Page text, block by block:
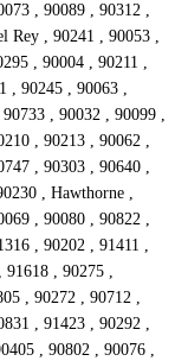
, 90089 , 90312 ,
Rey , 90241 , 90053 ,
, 90004 , 90211 ,
, 90245 , 90063 ,
, 90032 , 90099 ,
, 90213 , 90062 ,
, 90303 , 90640 ,
, Hawthorne ,
, 90080 , 90822 ,
, 90202 , 91411 ,
91618 , 90275 ,
, 90272 , 90712 ,
, 91423 , 90292 ,
, 90802 , 90076 ,